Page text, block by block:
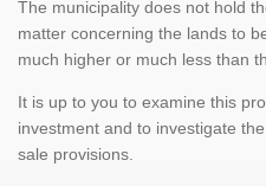
The municipality does not hold
matter concerning the lands to
much higher or much less than
It is up to you to examine this
investment and to investigate
sale provisions.